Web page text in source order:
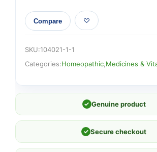
Compare
SKU:104021-1-1
Categories:Homeopathic Medicines &
✓ Genuine product
✓ Secure checkout